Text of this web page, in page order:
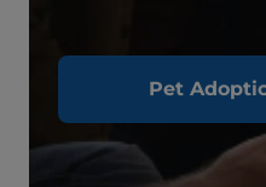
Pet